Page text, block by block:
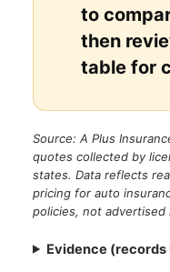
to
then
table for
Source: A Plus
quotes collected by
states. Data reflects
pricing for auto
policies, not advertised
Evidence (records